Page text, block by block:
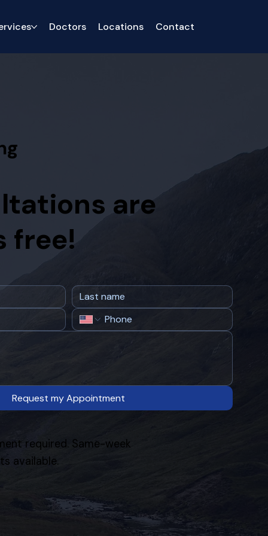
Doctors Locations Contact
are
free!
Request my Appointment
required. Same-week
available.